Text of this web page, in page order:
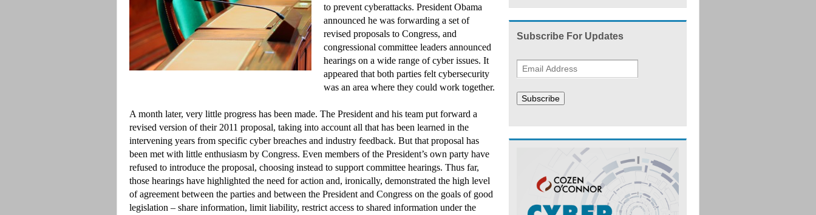
to prevent cyberattacks. President Obama
announced he was forwarding a set of
revised proposals to Congress, and
congressional committee leaders announced
hearings on a wide range of cyber issues. It
appeared that both parties felt cybersecurity
was an area where they could work together.
A month later, very little progress has been made. The President and his team put forward a
revised version of their 2011 proposal, taking into account all that has been learned in the
intervening years from specific cyber breaches and industry feedback. But that proposal has
been met with little enthusiasm by Congress. Even members of the President’s own party have
refused to introduce the proposal, choosing instead to support committee hearings. Thus far,
those hearings have highlighted the need for action and, ironically, demonstrated the high level
of agreement between the parties and between the President and Congress on the goals of good
legislation – share information, limit liability, restrict access to shared information under the
Subscribe For Updates
Subscribe